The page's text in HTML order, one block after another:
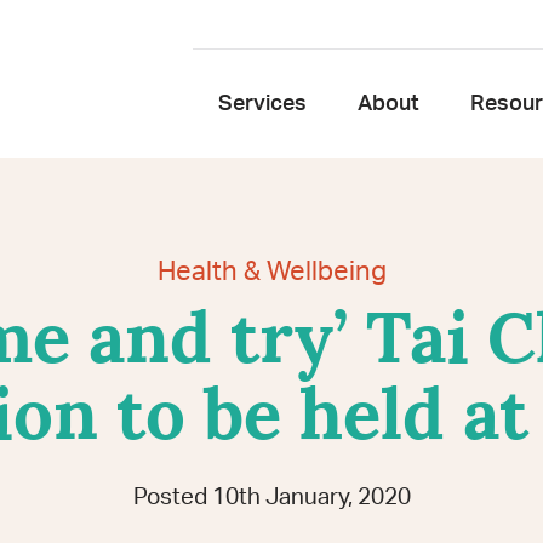
Services About
Health & Wellbeing
and try’ Tai
to be held
Posted 10th January, 2020